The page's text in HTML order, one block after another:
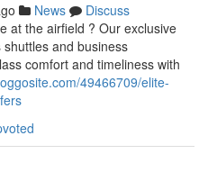
News
Discuss
at the airfield ? Our exclusive
and business
comfort and timeliness with
49466709/elite-